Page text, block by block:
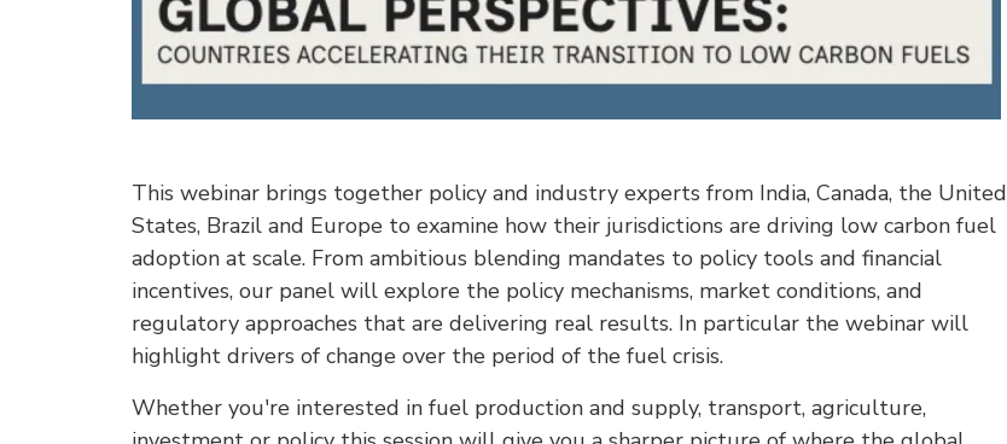
This webinar brings together policy and industry experts from India, Canada, the United
States, Brazil and Europe to examine how their jurisdictions are driving low carbon fuel
adoption at scale. From ambitious blending mandates to policy tools and financial
incentives, our panel will explore the policy mechanisms, market conditions, and
regulatory approaches that are delivering real results. In particular the webinar will
highlight drivers of change over the period of the fuel crisis.
Whether you're interested in fuel production and supply, transport, agriculture,